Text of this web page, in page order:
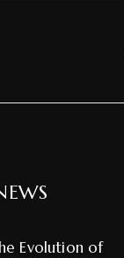
Evolution of